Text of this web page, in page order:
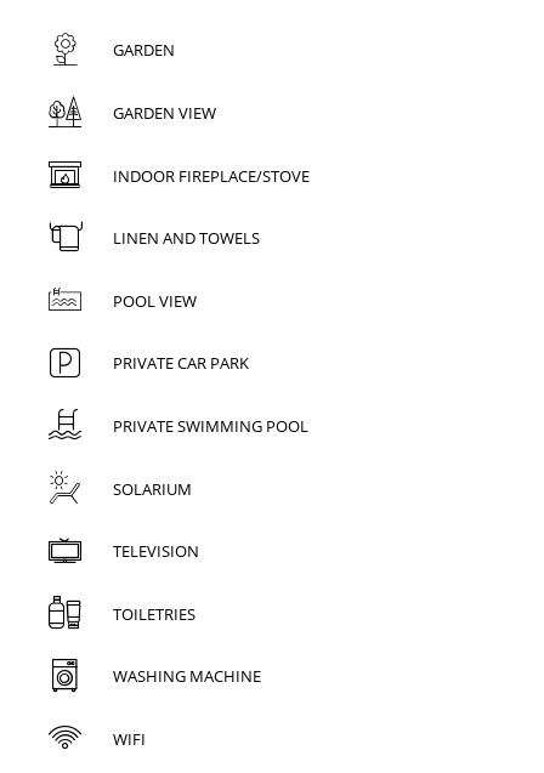
GARDEN
GARDEN VIEW
INDOOR FIREPLACE/STOVE
LINEN AND TOWELS
POOL VIEW
PRIVATE CAR PARK
PRIVATE SWIMMING POOL
SOLARIUM
TELEVISION
TOILETRIES
WASHING MACHINE
WIFI